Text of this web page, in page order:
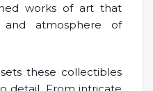
works of art that
atmosphere of
these collectibles
detail. From intricate